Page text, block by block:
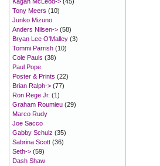
Tony Meers (10)
Junko Mizuno
Anders Nilsen-> (58)
Bryan Lee O'Malley (3)
Tommi Parrish (10)
Cole Pauls (38)
Paul Pope
Poster & Prints (22)
Brian Ralph-> (77)
Ron Rege Jr. (1)
Graham Roumieu (29)
Marco Rudy
Joe Sacco
Gabby Schulz (35)
Sabrina Scott (36)
Seth-> (59)
Dash Shaw